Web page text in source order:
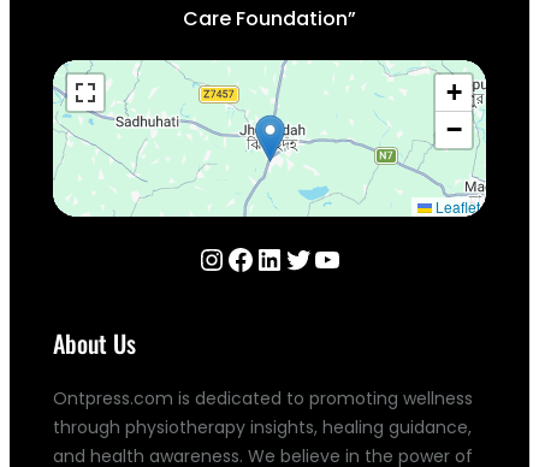
About Us
Ontpress.com is dedicated to promoting wellness
through physiotherapy insights, healing guidance,
and health awareness. We believe in the power of
Care Foundation”
+
−
Leaflet
InstagramFacebook LinkedIn Twitter YouTube